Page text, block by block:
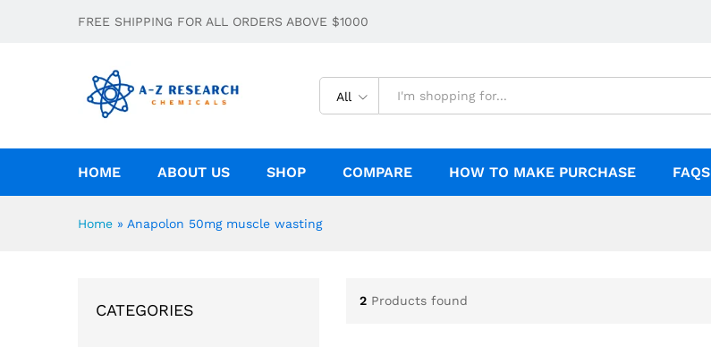
FREE SHIPPING FOR ALL ORDERS ABOVE $1000
All
HOME ABOUT US SHOP COMPARE HOW TO MAKE PURCHASE FAQS
Home » Anapolon 50mg muscle wasting
2 Products found
CATEGORIES